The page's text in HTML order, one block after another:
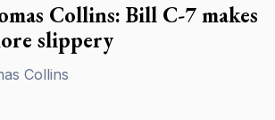
Collins: Bill C-7 makes
slippery
Collins